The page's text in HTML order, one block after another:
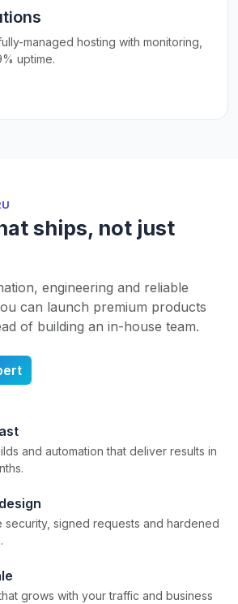
managed hosting with monitoring,
uptime.
ships, not just
engineering and reliable
can launch premium products
of building an in-house team.
and automation that deliver results in
security, signed requests and hardened
grows with your traffic and business